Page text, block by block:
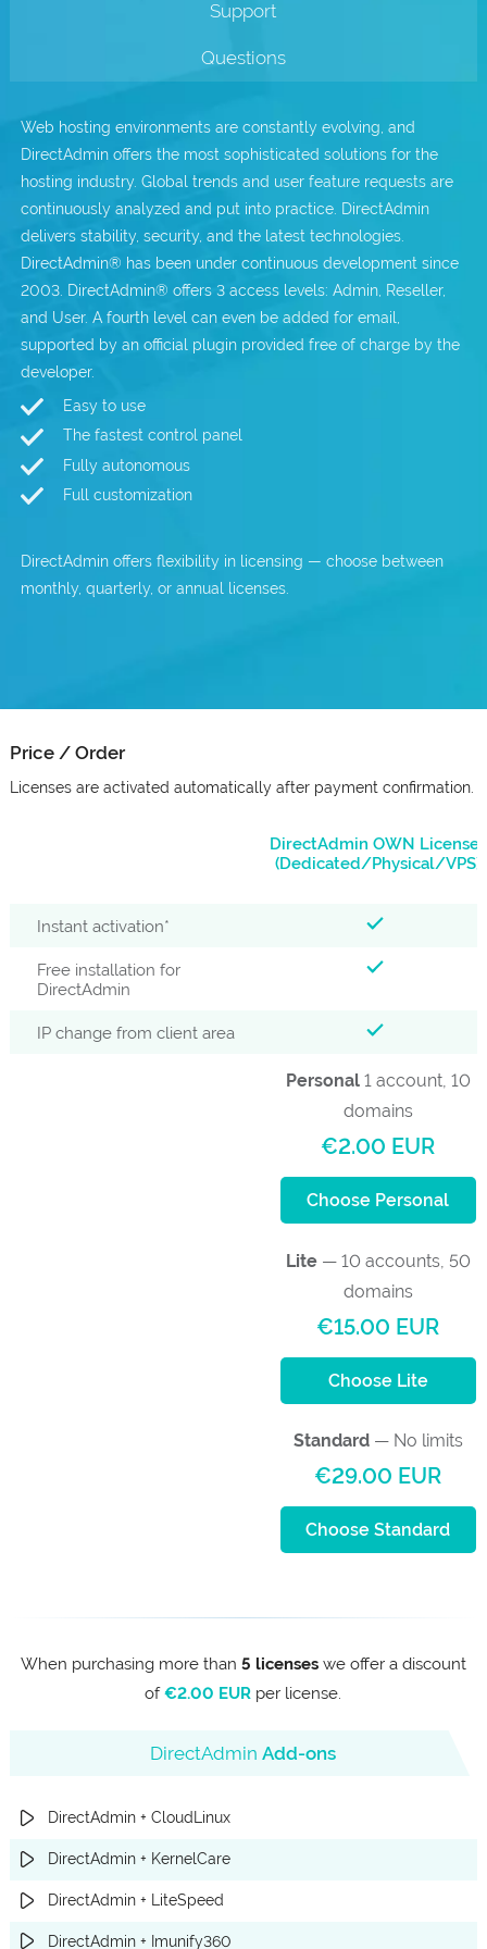
.net Domains
Whois
Network Statistics
Support
Questions
Web hosting environments are constantly evolving, and
DirectAdmin offers the most sophisticated solutions for the
hosting industry. Global trends and user feature requests are
continuously analyzed and put into practice. DirectAdmin
delivers stability, security, and the latest technologies.
DirectAdmin® has been under continuous development since
2003. DirectAdmin® offers 3 access levels: Admin, Reseller,
and User. A fourth level can even be added for email,
supported by an official plugin provided free of charge by the
developer.
Easy to use
The fastest control panel
Fully autonomous
Full customization
DirectAdmin offers flexibility in licensing — choose between
monthly, quarterly, or annual licenses.
Price / Order
Licenses are activated automatically after payment confirmation.
DirectAdmin OWN Licenses
(Dedicated/Physical/VPS)
Instant activation*
Free installation for
DirectAdmin
IP change from client area
Personal1 account, 10
domains
€2.00 EUR
Choose Personal
Lite— 10 accounts, 50
domains
€15.00 EUR
Choose Lite
Standard— No limits
€29.00 EUR
Choose Standard
When purchasing more than 5 licenseswe offer a discount
of€2.00 EUR per license.
DirectAdminAdd-ons
DirectAdmin + CloudLinux
DirectAdmin + KernelCare
DirectAdmin + LiteSpeed
DirectAdmin + Imunify360